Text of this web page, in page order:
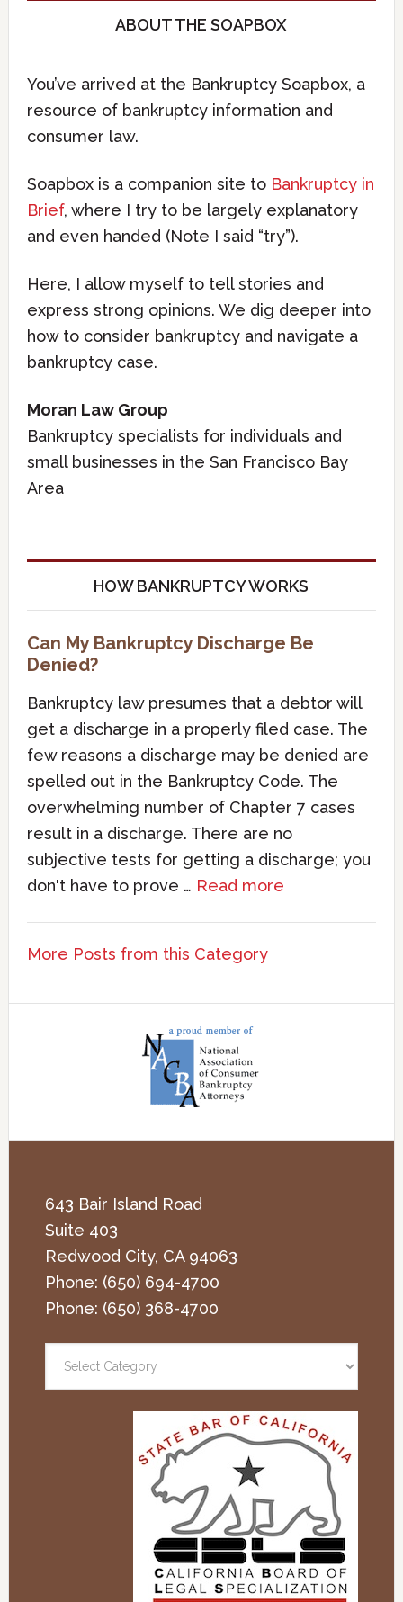
ABOUT THE SOAPBOX
You’ve arrived at the Bankruptcy Soapbox, a
resource of bankruptcy information and
consumer law.
Soapbox is a companion site to Bankruptcy in
Brief, where I try to be largely explanatory
and even handed (Note I said “try”).
Here, I allow myself to tell stories and
express strong opinions. We dig deeper into
how to consider bankruptcy and navigate a
bankruptcy case.
Moran Law Group
Bankruptcy specialists for individuals and
small businesses in the San Francisco Bay
Area
HOW BANKRUPTCY WORKS
Can My Bankruptcy Discharge Be
Denied?
Bankruptcy law presumes that a debtor will
get a discharge in a properly filed case. The
few reasons a discharge may be denied are
spelled out in the Bankruptcy Code. The
overwhelming number of Chapter 7 cases
result in a discharge. There are no
subjective tests for getting a discharge; you
don't have to prove … Read more
More Posts from this Category
643 Bair Island Road
Suite 403
Redwood City, CA 94063
Phone: (650) 694-4700
Phone: (650) 368-4700